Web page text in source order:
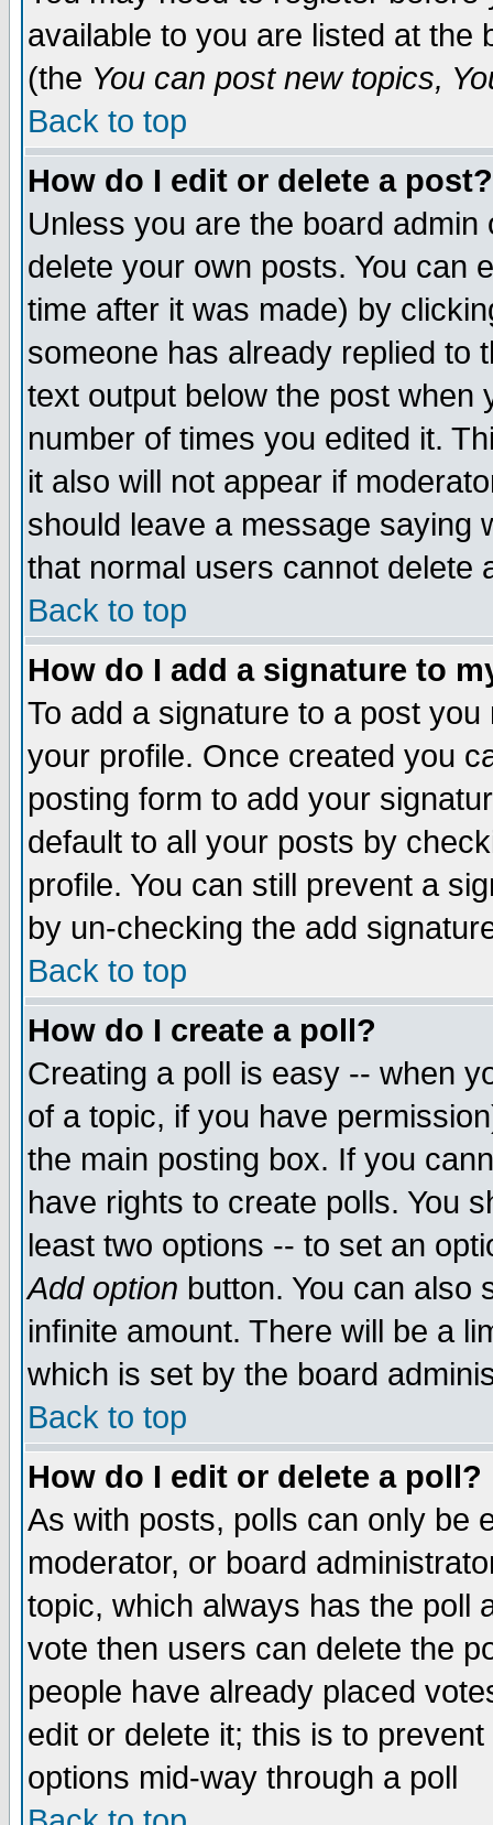
available to you are listed at the
(the You can post new topics,
Back to top
How do I edit or delete a post?
Unless you are the board
delete your own posts. You can
time after it was made) by
someone has already replied to
text output below the post when
number of times you edited it.
it also will not appear if
should leave a message saying
that normal users cannot delete
Back to top
How do I add a signature to
To add a signature to a post
your profile. Once created you
posting form to add your
default to all your posts by
profile. You can still prevent a
by un-checking the add
Back to top
How do I create a poll?
Creating a poll is easy -- when
of a topic, if you have
the main posting box. If you
have rights to create polls. You
least two options -- to set an
Add option button. You can also
infinite amount. There will be a
which is set by the board
Back to top
How do I edit or delete a poll?
As with posts, polls can only be
moderator, or board
topic, which always has the poll
vote then users can delete the
people have already placed
edit or delete it; this is to
options mid-way through a poll